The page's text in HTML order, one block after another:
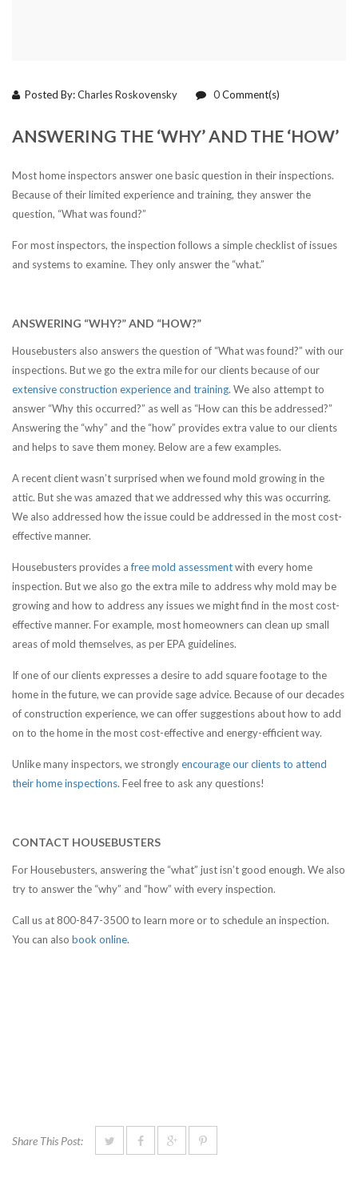
Posted By:Charles Roskovensky 0Comment(s)
ANSWERING THE ‘WHY’ AND THE ‘HOW’
Most home inspectors answer one basic question in their inspections.
Because of their limited experience and training, they answer the
question, “What was found?”
For most inspectors, the inspection follows a simple checklist of issues
and systems to examine. They only answer the “what.”
ANSWERING “WHY?” AND “HOW?”
Housebusters also answers the question of “What was found?” with our
inspections. But we go the extra mile for our clients because of our
extensive construction experience and training. We also attempt to
answer “Why this occurred?” as well as “How can this be addressed?”
Answering the “why” and the “how” provides extra value to our clients
and helps to save them money. Below are a few examples.
A recent client wasn’t surprised when we found mold growing in the
attic. But she was amazed that we addressed why this was occurring.
We also addressed how the issue could be addressed in the most cost-
effective manner.
Housebusters provides afree mold assessmentwith every home
inspection. But we also go the extra mile to address why mold may be
growing and how to address any issues we might find in the most cost-
effective manner. For example, most homeowners can clean up small
areas of mold themselves, as per EPA guidelines.
If one of our clients expresses a desire to add square footage to the
home in the future, we can provide sage advice. Because of our decades
of construction experience, we can offer suggestions about how to add
on to the home in the most cost-effective and energy-efficient way.
Unlike many inspectors, we stronglyencourage our clients to attend
their home inspections. Feel free to ask any questions!
CONTACT HOUSEBUSTERS
For Housebusters, answering the “what” just isn’t good enough. We also
try to answer the “why” and “how” with every inspection.
Call us at 800-847-3500 to learn more or to schedule an inspection.
You can also book online.
Share This Post: